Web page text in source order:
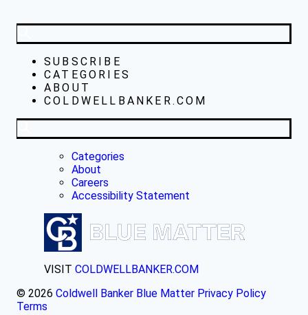
SUBSCRIBE
CATEGORIES
ABOUT
COLDWELLBANKER.COM
Categories
About
Careers
Accessibility Statement
VISIT COLDWELLBANKER.COM
© 2026 Coldwell Banker Blue Matter Privacy Policy
Terms